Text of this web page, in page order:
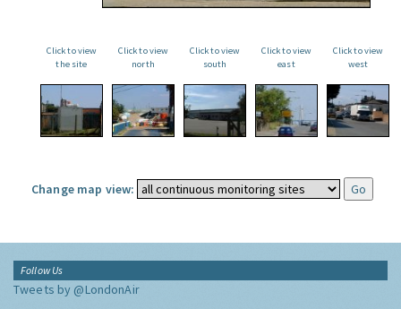
Click to view
the site
Click to view
north
Click to view
south
Click to view
east
Click to view
west
Change map view:
Follow Us
Tweets by @LondonAir